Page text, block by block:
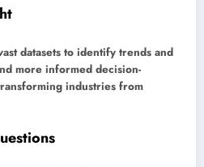
datasets to identify trends and
more informed decision-
industries from